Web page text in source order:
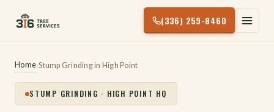
Home›Stump Grinding in High Point
STUMP GRINDING · HIGH POINT HQ
(336) 259-8460